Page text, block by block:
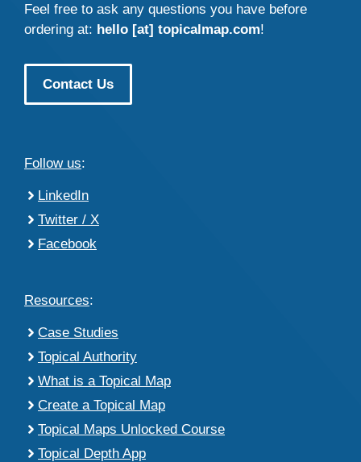
Feel free to ask any questions you have before
ordering at: hello [at] topicalmap.com!
Contact Us
Follow us:
LinkedIn
Twitter / X
Facebook
Resources:
Case Studies
Topical Authority
What is a Topical Map
Create a Topical Map
Topical Maps Unlocked Course
Topical Depth App